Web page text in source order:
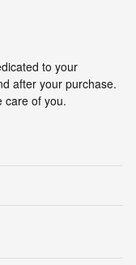
to your
after your purchase.
care of you.